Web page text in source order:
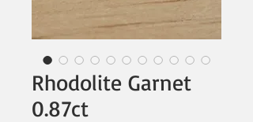
Rhodolite Garnet
0.87ct